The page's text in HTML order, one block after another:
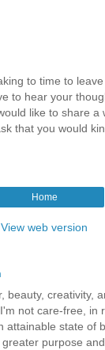
to time to leave
to hear your
like to share a
that you would
Home
View web version
beauty, creativity,
not care-free, in
attainable state of
purpose